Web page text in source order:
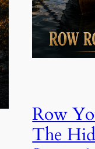
Row
The